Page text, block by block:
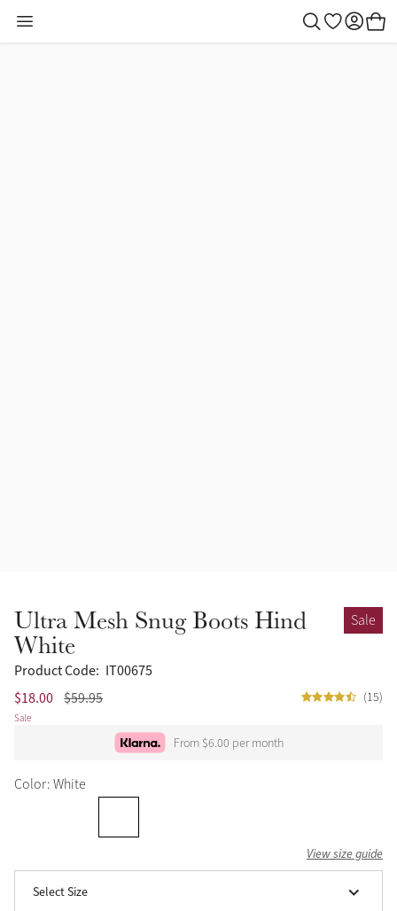
Sale
Ultra Mesh Snug Boots Hind
White
Product Code: IT00675
$18.00 $59.95
Sale
(15)
From $6.00 per month
Color: White
View size guide
Select Size